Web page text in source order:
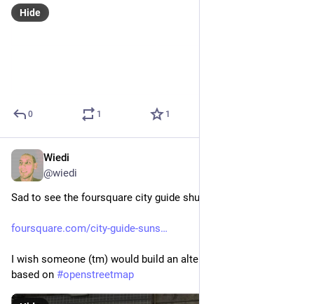
Hide
0 1 1
Wiedi
@wiedi
Sad to see the foursquare city guide shutting down:
foursquare.com/city-guide-suns
I wish someone (tm) would build an alternative "FediSquare"
based on #openstreetmap